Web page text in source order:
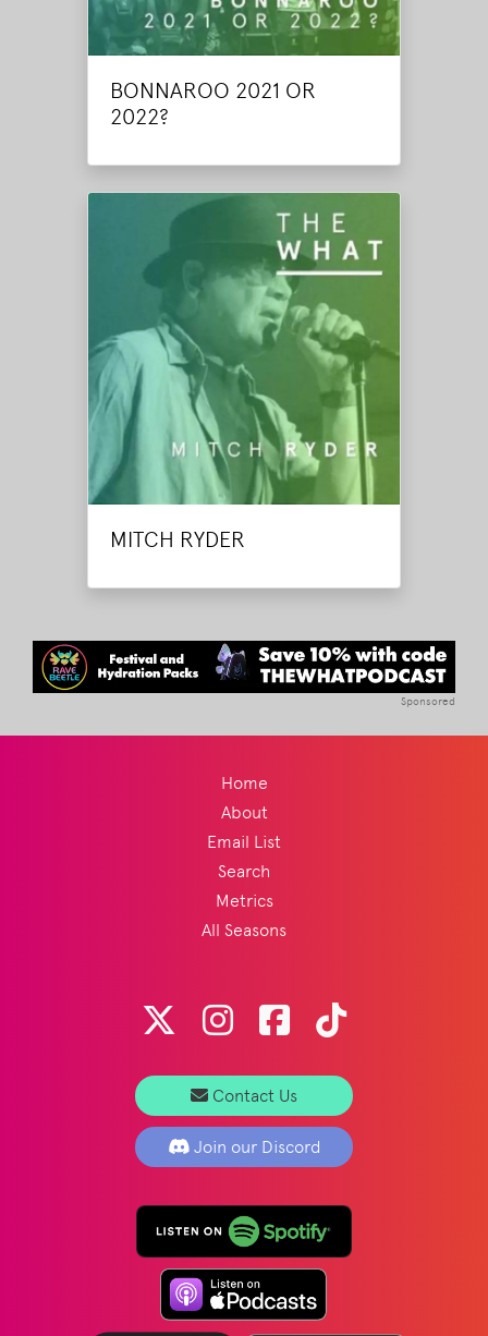
BONNAROO 2021 OR
2022?
MITCH RYDER
Sponsored
Home
About
Email List
Search
Metrics
All Seasons
Contact Us
Join our Discord